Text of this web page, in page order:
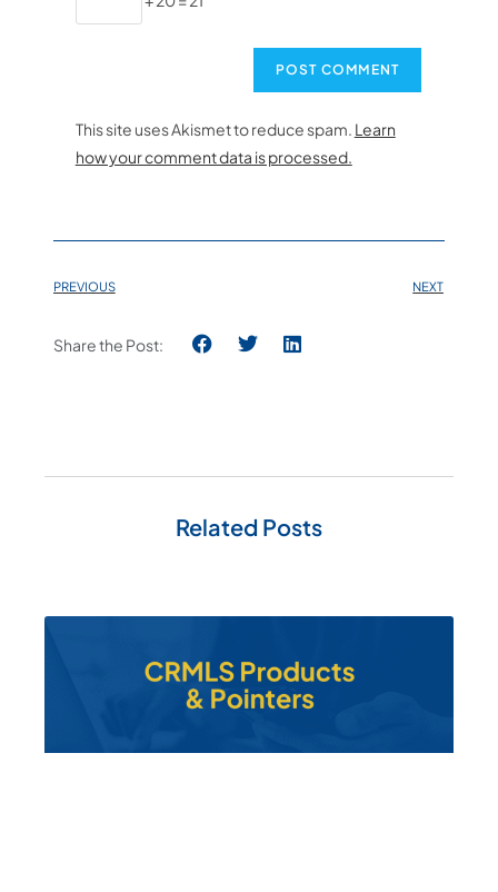
This site uses Akismet to reduce spam. Learn
how your comment data is processed.
PREVIOUS NEXT
Share the Post:
Related Posts